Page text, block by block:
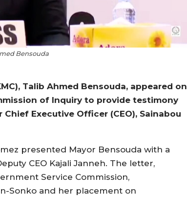
Bensouda
Talib Ahmed Bensouda, appeared on
of Inquiry to provide testimony
Executive Officer (CEO), Sainabou
presented Mayor Bensouda with a
CEO Kajali Janneh. The letter,
Service Commission,
Sonko and her placement on